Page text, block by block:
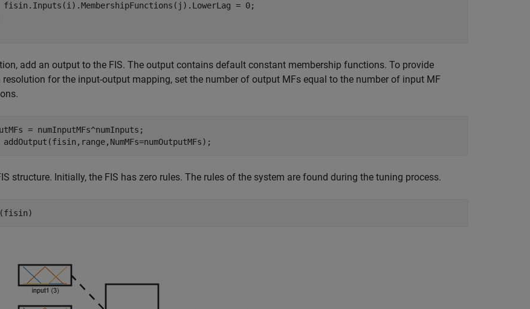
fisin.Inputs(i).MembershipFunctions(j).LowerLag = 0;
add an output to the FIS. The output contains default constant membership functions. To provide
for the input-output mapping, set the number of output MFs equal to the number of input MF
= numInputMFs^numInputs;
structure. Initially, the FIS has zero rules. The rules of the system are found during the tuning process.